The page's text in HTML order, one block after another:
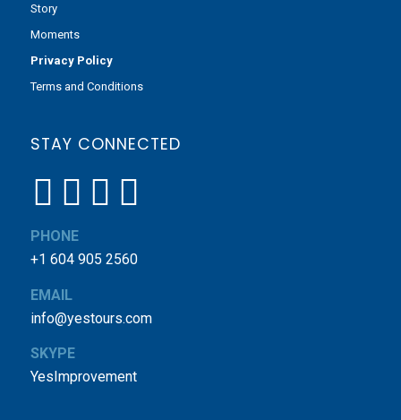
Story
Moments
Privacy Policy
Terms and Conditions
STAY CONNECTED
PHONE
+1 604 905 2560
EMAIL
info@yestours.com
SKYPE
YesImprovement